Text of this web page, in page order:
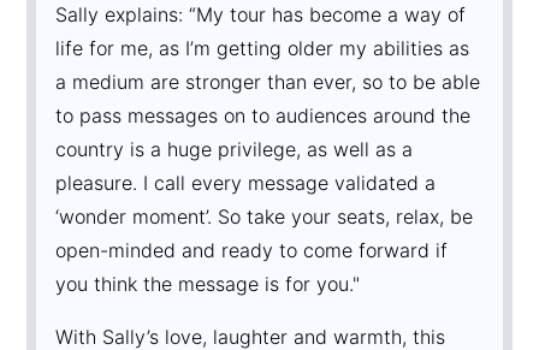
Sally explains: “My tour has become a way of
life for me, as I’m getting older my abilities as
a medium are stronger than ever, so to be able
to pass messages on to audiences around the
country is a huge privilege, as well as a
pleasure. I call every message validated a
‘wonder moment’. So take your seats, relax, be
open-minded and ready to come forward if
you think the message is for you."
With Sally’s love, laughter and warmth, this